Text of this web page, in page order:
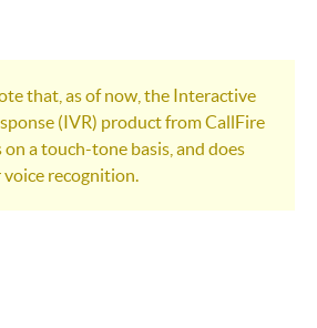
that, as of now, the Interactive
(IVR) product from CallFire
on a touch-tone basis, and does
recognition.